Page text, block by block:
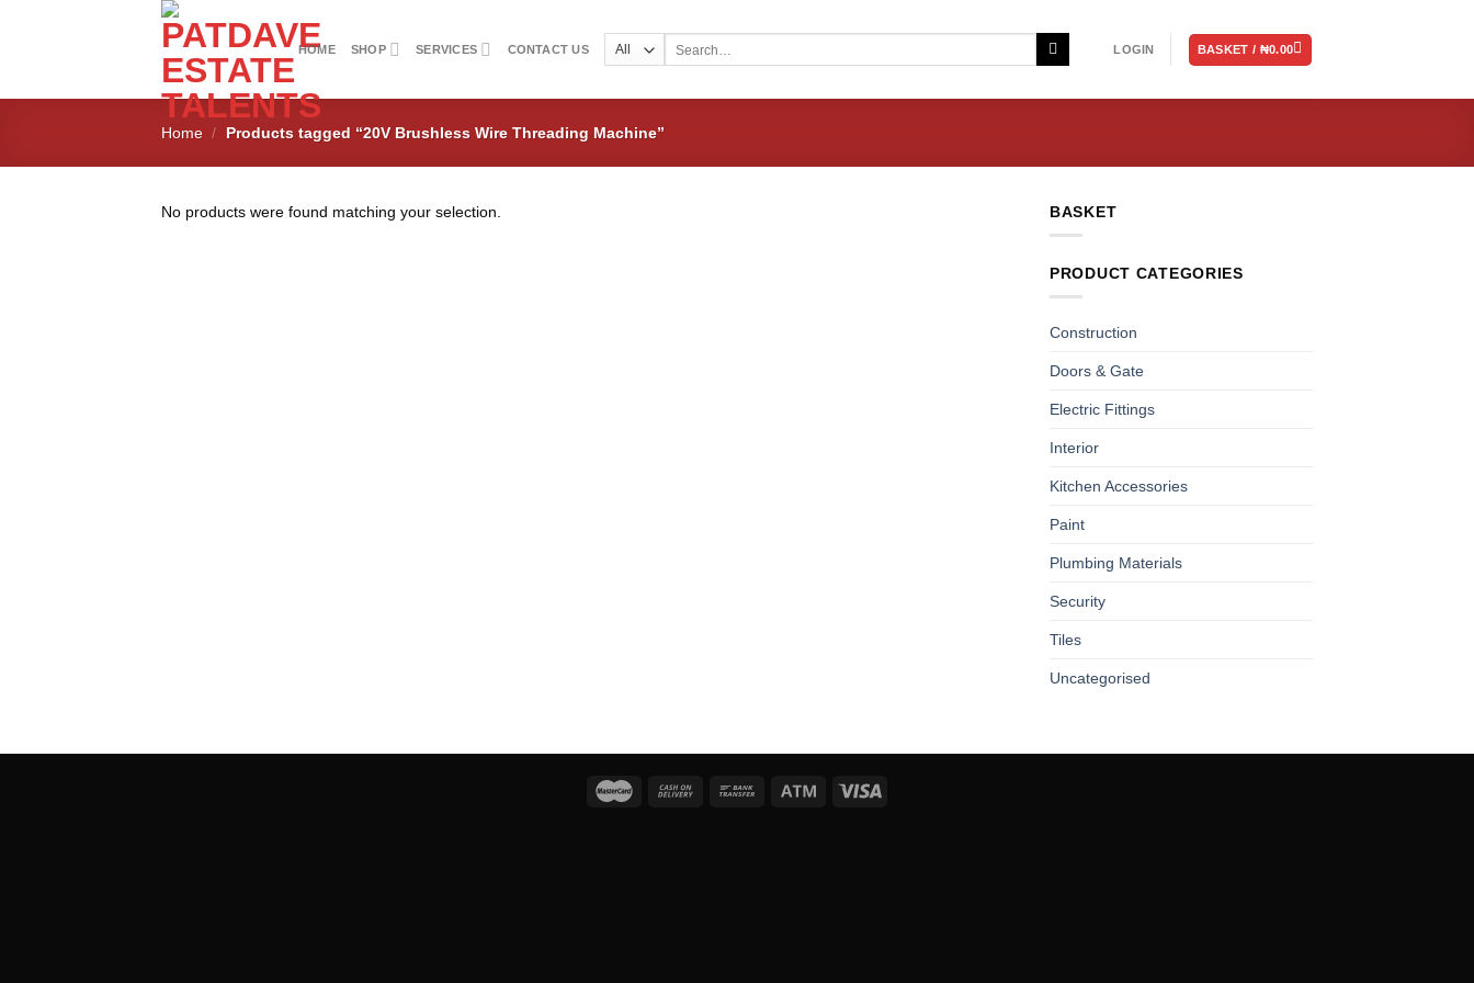
HOME SHOP SERVICES CONTACT US LOGIN BASKET / ₦0.00
Home / Products tagged “20V Brushless Wire Threading Machine”
No products were found matching your selection. BASKET
PRODUCT CATEGORIES
Construction
Doors & Gate
Electric Fittings
Interior
Kitchen Accessories
Paint
Plumbing Materials
Security
Tiles
Uncategorised